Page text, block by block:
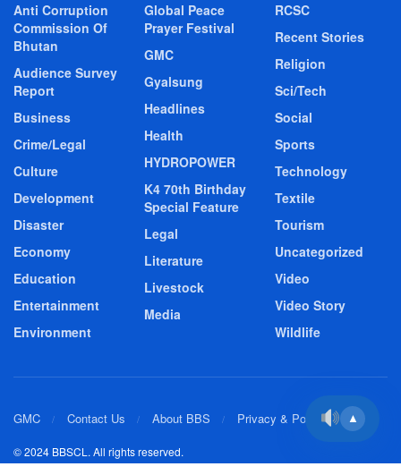
Anti Corruption
Commission Of
Bhutan
Audience Survey
Report
Business
Crime/Legal
Culture
Development
Disaster
Economy
Education
Entertainment
Environment
Global Peace
Prayer Festival
GMC
Gyalsung
Headlines
Health
HYDROPOWER
K4 70th Birthday
Special Feature
Legal
Literature
Livestock
Media
RCSC
Recent Stories
Religion
Sci/Tech
Social
Sports
Technology
Textile
Tourism
Uncategorized
Video
Video Story
Wildlife
GMC Contact Us About BBS Privacy & Policy
© 2024 BBSCL. All rights reserved.
▲